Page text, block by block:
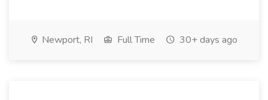
Newport, RI Full Time 30+ days ago